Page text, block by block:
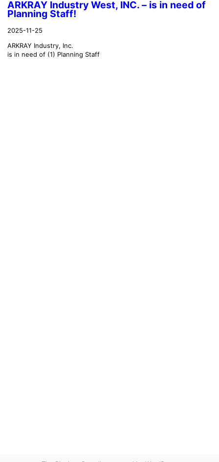
ARKRAY Industry West, INC. – is in need of
Planning Staff!
2025-11-25
ARKRAY Industry, Inc.
is in need of (1) Planning Staff